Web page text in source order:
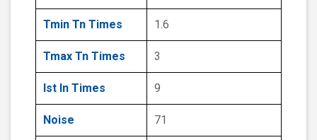
Tmin Tn Times 1.6
Tmax Tn Times 3
Ist In Times 9
Noise 71